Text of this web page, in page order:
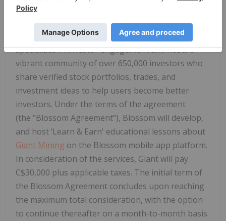
investors recognized by Apple as one of the Top 25
Apps for 2025, an Essential Finance App of 2024,
and an Essential Social App of 2025. Blossom
specializes in investor engagement and hosts a
vibrant community of over 650,000 investors who
share verified stock portfolios, trades, and
investment ideas to help users become better
investors. Under the terms of the agreement
(the "Blossom Agreement"), Blossom will develop,
and host ‘Learn & Earn' educational lessons about
Giant Mining on the Blossom mobile app platform.
In consideration of the services, Giant will pay
C$30,000 plus applicable taxes. The initial term of
the Blossom Agreement concludes upon reaching
the maximum total consideration, with the option
to continue thereafter on a month-to-month basis.